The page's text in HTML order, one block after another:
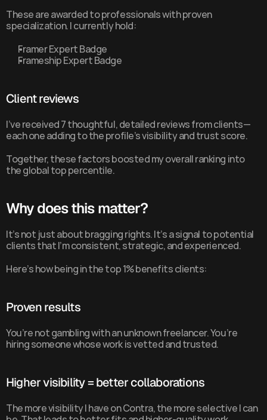
These are awarded to professionals with proven
specialization. I currently hold:
Framer Expert Badge
Frameship Expert Badge
Client reviews
I’ve received 7 thoughtful, detailed reviews from clients—
each one adding to the profile’s visibility and trust score.
Together, these factors boosted my overall ranking into
the global top percentile.
Why does this matter?
It’s not just about bragging rights. It’s a signal to potential
clients that I’m consistent, strategic, and experienced.
Here’s how being in the top 1% benefits clients:
Proven results
You’re not gambling with an unknown freelancer. You’re
hiring someone whose work is vetted and trusted.
Higher visibility = better collaborations
The more visibility I have on Contra, the more selective I can